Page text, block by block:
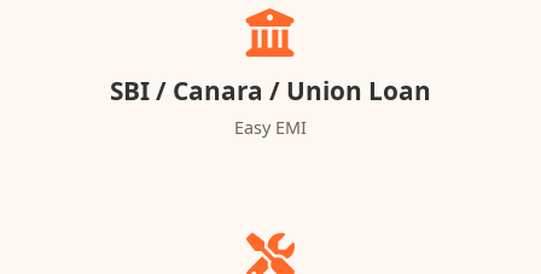
SBI / Canara / Union Loan
Easy EMI